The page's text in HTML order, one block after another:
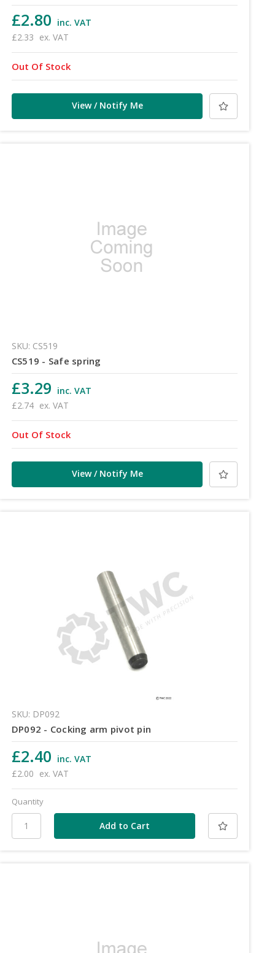
£2.80 inc. VAT
£2.33 ex. VAT
Out Of Stock
View / Notify Me
SKU: CS519
CS519 - Safe spring
£3.29 inc. VAT
£2.74 ex. VAT
Out Of Stock
View / Notify Me
SKU: DP092
DP092 - Cocking arm pivot pin
£2.40 inc. VAT
£2.00 ex. VAT
Quantity